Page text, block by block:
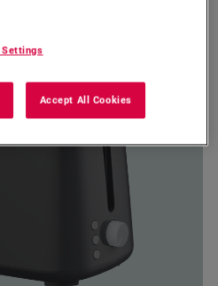
Settings
Accept All Cookies